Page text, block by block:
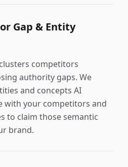
Gap & Entity
competitors
authority gaps. We
and concepts AI
with your competitors and
to claim those semantic
brand.